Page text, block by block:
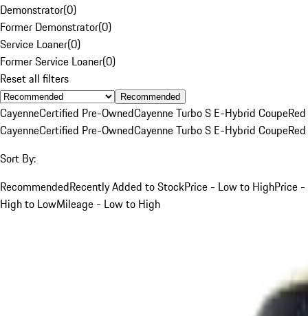
Demonstrator(0)
Former Demonstrator(0)
Service Loaner(0)
Former Service Loaner(0)
Reset all filters
Recommended
CayenneCertified Pre-OwnedCayenne Turbo S E-Hybrid CoupeRed
CayenneCertified Pre-OwnedCayenne Turbo S E-Hybrid CoupeRed
Sort By:
RecommendedRecently Added to StockPrice - Low to HighPrice -
High to LowMileage - Low to High